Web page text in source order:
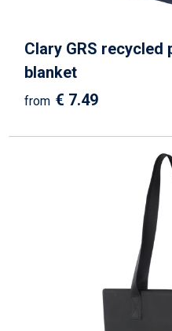
Clary GRS recycled
blanket
from € 7.49